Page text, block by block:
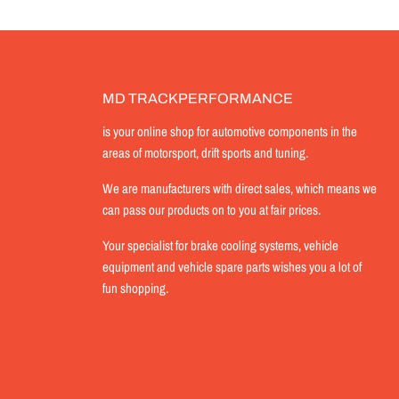
MD TRACKPERFORMANCE
is your online shop for automotive components in the
areas of motorsport, drift sports and tuning.
We are manufacturers with direct sales, which means we
can pass our products on to you at fair prices.
Your specialist for brake cooling systems, vehicle
equipment and vehicle spare parts wishes you a lot of
fun shopping.